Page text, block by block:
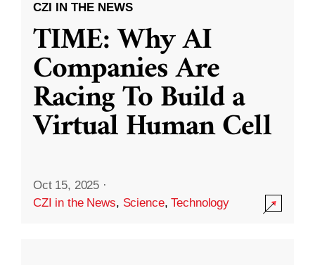
CZI IN THE NEWS
TIME: Why AI
Companies Are
Racing To Build a
Virtual Human Cell
Oct 15, 2025 ·
CZI in the News, Science,Technology